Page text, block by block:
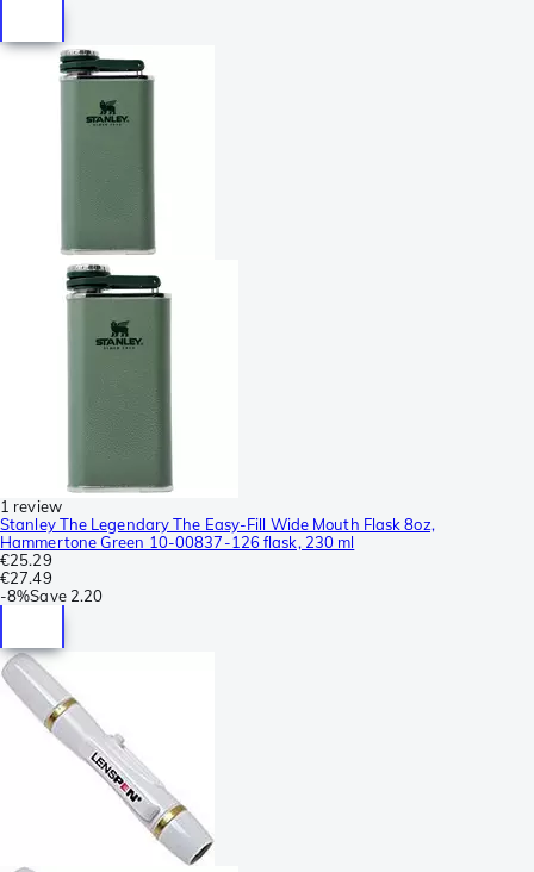
1 review
Stanley The Legendary The Easy-Fill Wide Mouth Flask 8oz,
Hammertone Green 10-00837-126 flask, 230 ml
€25.29
€27.49
-8%Save 2.20